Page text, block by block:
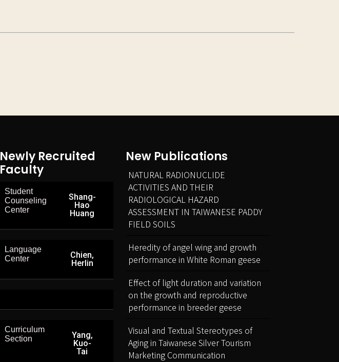
Newly Recruited
Faculty
Student
Counseling
Center
Shang-
Hao
Huang
Language
Center
Chien,
Herlin
Curriculum
Section
Yang,
Kuo-
Tai
New Publications
NATURAL RADIONUCLIDE
ACTIVITIES AND THEIR
RADIOLOGICAL HAZARD
ASSESSMENT IN TAIWANESE PADDY
FIELD SOILS
Heredity of angel wing and growth
performance in White Roman geese
Effect of light duration and variation
on the growth and reproductive
performance in breeder geese
Visual and Textual Stereotypes of
Aging in Taiwanese Silver Tourism
Marketing Communication